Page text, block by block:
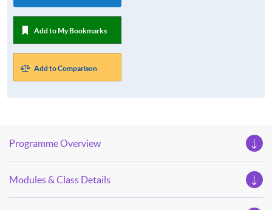
Add to My Bookmarks
Add to Comparison
Programme Overview
Modules & Class Details